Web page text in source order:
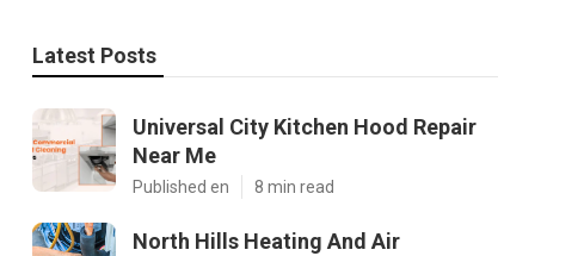
Latest Posts
Universal City Kitchen Hood Repair
Near Me
Published en 8 min read
North Hills Heating And Air